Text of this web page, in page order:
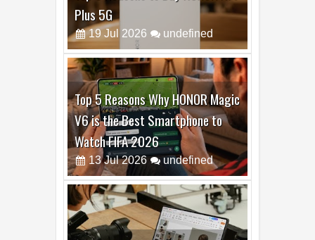
19 Jul undefined
Top 5 Reasons Why HONOR Magic
V6 is the Best Smartphone to
Watch FIFA 2026
13 Jul 2026 undefined
Top 3 Reasons to Buy HUAWEI